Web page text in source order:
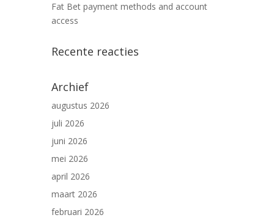
Fat Bet payment methods and account
access
Recente reacties
Archief
augustus 2026
juli 2026
juni 2026
mei 2026
april 2026
maart 2026
februari 2026